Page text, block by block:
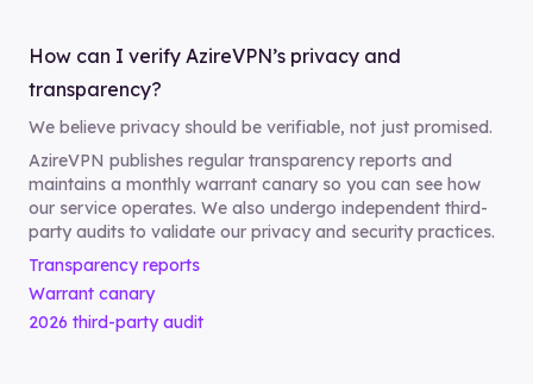
How can I verify AzireVPN’s privacy and
transparency?
We believe privacy should be verifiable, not just promised.
AzireVPN publishes regular transparency reports and
maintains a monthly warrant canary so you can see how
our service operates. We also undergo independent third-
party audits to validate our privacy and security practices.
Transparency reports
Warrant canary
2026 third-party audit